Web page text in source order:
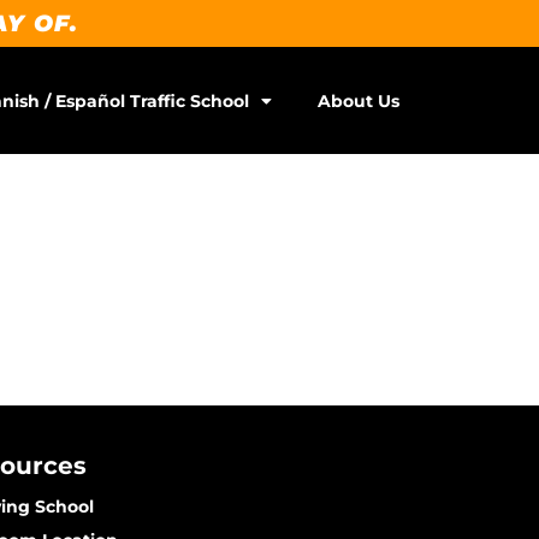
OF.
/ Español Traffic School About Us
School